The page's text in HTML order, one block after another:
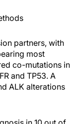
partners, with
most
co-mutations in
and TP53. A
ALK alterations